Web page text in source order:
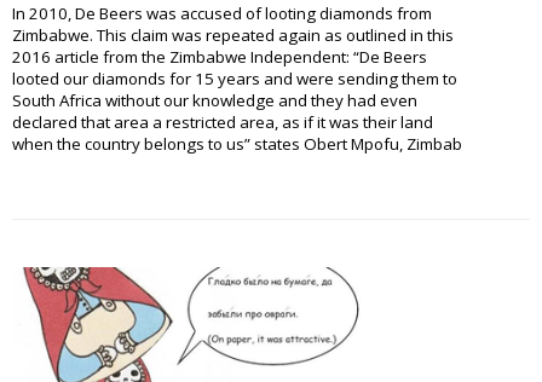
In 2010, De Beers was accused of looting diamonds from
Zimbabwe. This claim was repeated again as outlined in this
2016 article from the Zimbabwe Independent: “De Beers
looted our diamonds for 15 years and were sending them to
South Africa without our knowledge and they had even
declared that area a restricted area, as if it was their land
when the country belongs to us” states Obert Mpofu, Zimbab